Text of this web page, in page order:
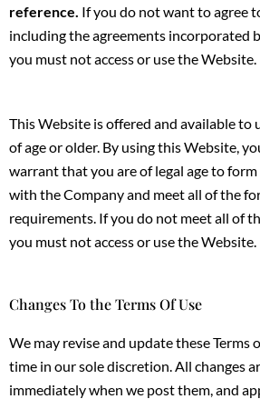
reference. If you do not want to agree
including the agreements incorporated
you must not access or use the Website.
This Website is offered and available to
of age or older. By using this Website,
warrant that you are of legal age to
with the Company and meet all of the
requirements. If you do not meet all of
you must not access or use the Website.
Changes To the Terms Of Use
We may revise and update these Terms
time in our sole discretion. All changes
immediately when we post them, and